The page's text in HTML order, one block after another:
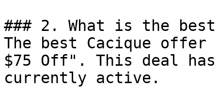
### 2. What is the
The best Cacique
$75 Off". This deal
currently active.